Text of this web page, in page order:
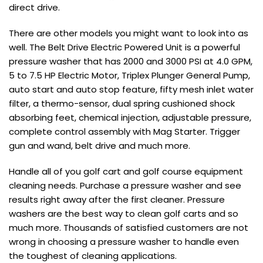
direct drive.
There are other models you might want to look into as
well. The Belt Drive Electric Powered Unit is a powerful
pressure washer that has 2000 and 3000 PSI at 4.0 GPM,
5 to 7.5 HP Electric Motor, Triplex Plunger General Pump,
auto start and auto stop feature, fifty mesh inlet water
filter, a thermo-sensor, dual spring cushioned shock
absorbing feet, chemical injection, adjustable pressure,
complete control assembly with Mag Starter. Trigger
gun and wand, belt drive and much more.
Handle all of you golf cart and golf course equipment
cleaning needs. Purchase a pressure washer and see
results right away after the first cleaner. Pressure
washers are the best way to clean golf carts and so
much more. Thousands of satisfied customers are not
wrong in choosing a pressure washer to handle even
the toughest of cleaning applications.